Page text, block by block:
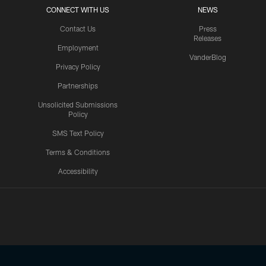
CONNECT WITH US
Contact Us
Employment
Privacy Policy
Partnerships
Unsolicited Submissions
Policy
SMS Text Policy
Terms & Conditions
Accessibility
NEWS
Press
Releases
VanderBlog